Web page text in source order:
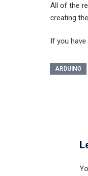
All of the
creating
If you
ARDUINO